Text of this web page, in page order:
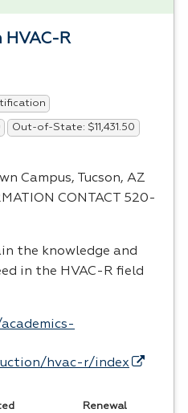
HVAC-R
Out-of-State: $11,431.50
Campus, Tucson, AZ
CONTACT 520-
the knowledge and
in the HVAC-R field
hvac-r/index
Renewal